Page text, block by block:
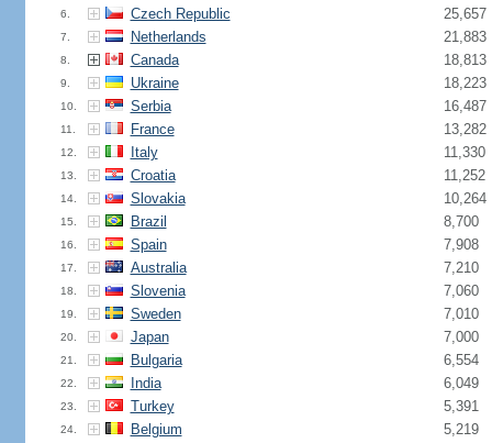
6. Czech Republic 25,657
7. Netherlands 21,883
8. Canada 18,813
9. Ukraine 18,223
10. Serbia 16,487
11. France 13,282
12. Italy 11,330
13. Croatia 11,252
14. Slovakia 10,264
15. Brazil 8,700
16. Spain 7,908
17. Australia 7,210
18. Slovenia 7,060
19. Sweden 7,010
20. Japan 7,000
21. Bulgaria 6,554
22. India 6,049
23. Turkey 5,391
24. Belgium 5,219